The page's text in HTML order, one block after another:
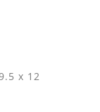
x 12